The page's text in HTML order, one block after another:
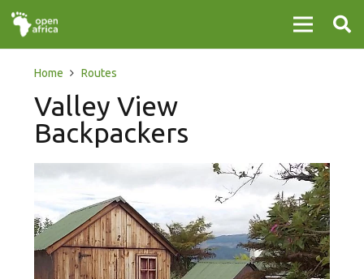
Home Routes
Valley View
Backpackers